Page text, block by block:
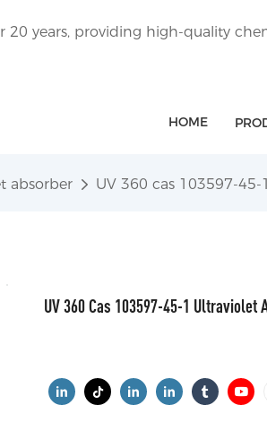
years, providing high-quality
HOME
absorber UV 360 cas 103597-
UV 360 Cas 103597-45-1 Ultraviolet